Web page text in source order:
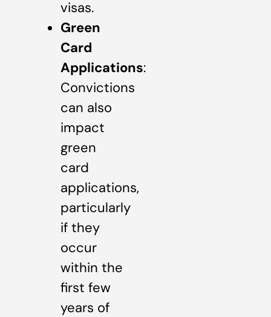
visas.
Green
Card
Applications:
Convictions
can also
impact
green
card
applications,
particularly
if they
occur
within the
first few
years of